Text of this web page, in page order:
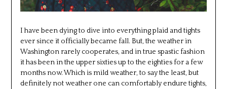
I have been dying to dive into everything plaid and tights
ever since it officially became fall. But, the weather in
Washington rarely cooperates, and in true spastic fashion
it has been in the upper sixties up to the eighties for a few
months now. Which is mild weather, to say the least, but
definitely not weather one can comfortably endure tights,